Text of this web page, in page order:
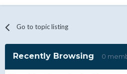
Go to topic listing
Recently Browsing 0